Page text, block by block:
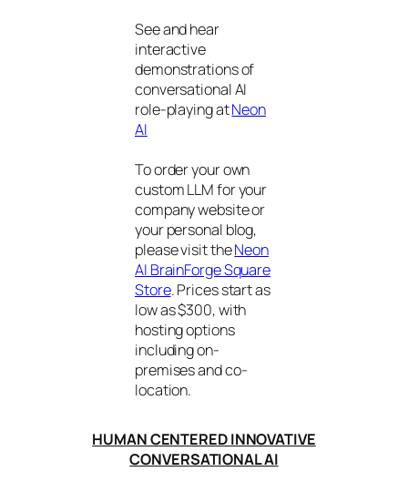
See and hear
interactive
demonstrations of
conversational AI
role-playing atNeon
AI
To order your own
custom LLM for your
company website or
your personal blog,
please visit theNeon
AI BrainForge Square
Store. Prices start as
low as $300, with
hosting options
including on-
premises and co-
location.
HUMAN CENTERED INNOVATIVE
CONVERSATIONAL AI